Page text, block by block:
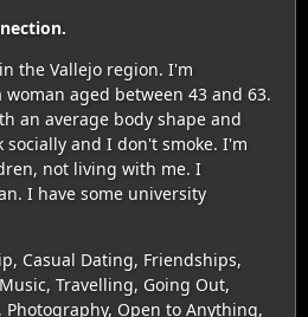
the Vallejo region. I'm
aged between 43 and 63.
an average body shape and
and I don't smoke. I'm
not living with me. I
I have some university
Casual Dating, Friendships,
Travelling, Going Out,
Photography, Open to Anything,